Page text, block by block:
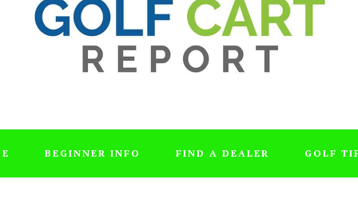
BEGINNER INFO FIND A DEALER GOLF